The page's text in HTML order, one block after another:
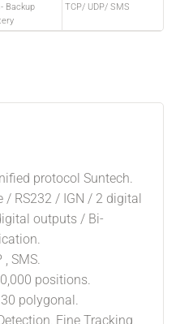
Backup
TCP/ UDP/ SMS
protocol Suntech.
/ RS232 / IGN / 2 digital
outputs / Bi-
, SMS.
positions.
polygonal.
Fine Tracking,